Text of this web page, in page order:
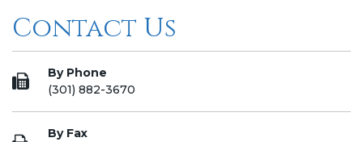
Contact Us
By Phone
(301) 882-3670
By Fax